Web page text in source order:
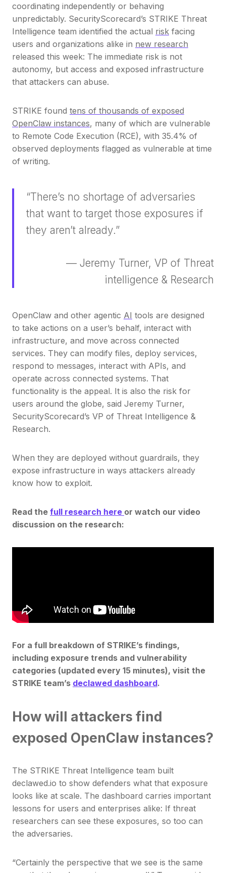
coordinating independently or behaving
unpredictably. SecurityScorecard’s STRIKE Threat
Intelligence team identified the actual risk facing
users and organizations alike in new research
released this week: The immediate risk is not
autonomy, but access and exposed infrastructure
that attackers can abuse.
STRIKE found tens of thousands of exposed
OpenClaw instances, many of which are vulnerable
to Remote Code Execution (RCE), with 35.4% of
observed deployments flagged as vulnerable at time
of writing.
“There’s no shortage of adversaries
that want to target those exposures if
they aren’t already.”
— Jeremy Turner, VP of Threat
intelligence & Research
OpenClaw and other agentic AI tools are designed
to take actions on a user’s behalf, interact with
infrastructure, and move across connected
services. They can modify files, deploy services,
respond to messages, interact with APIs, and
operate across connected systems. That
functionality is the appeal. It is also the risk for
users around the globe, said Jeremy Turner,
SecurityScorecard’s VP of Threat Intelligence &
Research.
When they are deployed without guardrails, they
expose infrastructure in ways attackers already
know how to exploit.
Read the full research here or watch our video
discussion on the research:
For a full breakdown of STRIKE’s findings,
including exposure trends and vulnerability
categories (updated every 15 minutes), visit the
STRIKE team’s declawed dashboard.
How will attackers find
exposed OpenClaw instances?
The STRIKE Threat Intelligence team built
declawed.io to show defenders what that exposure
looks like at scale. The dashboard carries important
lessons for users and enterprises alike: If threat
researchers can see these exposures, so too can
the adversaries.
“Certainly the perspective that we see is the same